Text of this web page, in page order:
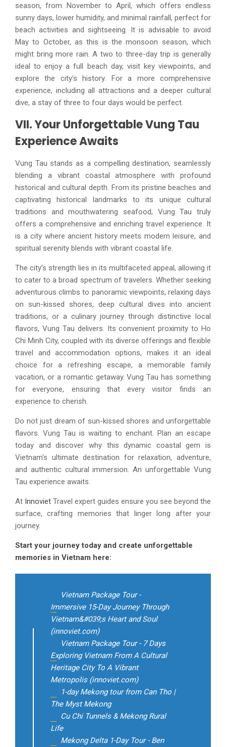
season, from November to April, which offers endless
sunny days, lower humidity, and minimal rainfall, perfect for
beach activities and sightseeing. It is advisable to avoid
May to October, as this is the monsoon season, which
might bring more rain. A two to three-day trip is generally
ideal to enjoy a full beach day, visit key viewpoints, and
explore the city's history. For a more comprehensive
experience, including all attractions and a deeper cultural
dive, a stay of three to four days would be perfect.
VII. Your Unforgettable Vung Tau
Experience Awaits
Vung Tau stands as a compelling destination, seamlessly
blending a vibrant coastal atmosphere with profound
historical and cultural depth. From its pristine beaches and
captivating historical landmarks to its unique cultural
traditions and mouthwatering seafood, Vung Tau truly
offers a comprehensive and enriching travel experience. It
is a city where ancient history meets modern leisure, and
spiritual serenity blends with vibrant coastal life.
The city's strength lies in its multifaceted appeal, allowing it
to cater to a broad spectrum of travelers. Whether seeking
adventurous climbs to panoramic viewpoints, relaxing days
on sun-kissed shores, deep cultural dives into ancient
traditions, or a culinary journey through distinctive local
flavors, Vung Tau delivers. Its convenient proximity to Ho
Chi Minh City, coupled with its diverse offerings and flexible
travel and accommodation options, makes it an ideal
choice for a refreshing escape, a memorable family
vacation, or a romantic getaway. Vung Tau has something
for everyone, ensuring that every visitor finds an
experience to cherish.
Do not just dream of sun-kissed shores and unforgettable
flavors. Vung Tau is waiting to enchant. Plan an escape
today and discover why this dynamic coastal gem is
Vietnam's ultimate destination for relaxation, adventure,
and authentic cultural immersion. An unforgettable Vung
Tau experience awaits.
At Innoviet Travel expert guides ensure you see beyond the
surface, crafting memories that linger long after your
journey.
Start your journey today and create unforgettable
memories in Vietnam here:
Vietnam Package Tour -
Immersive 15-Day Journey Through
Vietnam&#039;s Heart and Soul
(innoviet.com)
Vietnam Package Tour - 7 Days
Exploring Vietnam From A Cultural
Heritage City To A Vibrant
Metropolis (innoviet.com)
1-day Mekong tour from Can Tho |
The Myst Mekong
Cu Chi Tunnels & Mekong Rural
Life
Mekong Delta 1-Day Tour - Ben